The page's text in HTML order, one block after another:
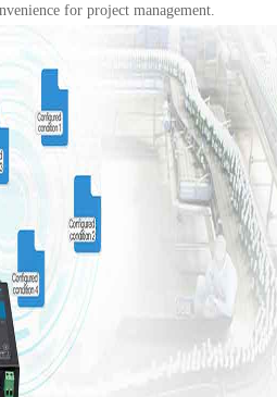
for project management.